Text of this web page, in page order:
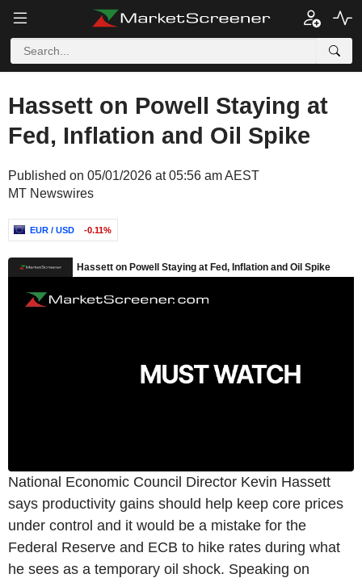
Hassett on Powell Staying at
Fed, Inflation and Oil Spike
Published on 05/01/2026 at 05:56 am AEST
MT Newswires
EUR / USD -0.11%
National Economic Council Director Kevin Hassett
says productivity gains should help keep core prices
under control and it would be a mistake for the
Federal Reserve and ECB to hike rates during what
he sees as a temporary oil shock. Speaking on